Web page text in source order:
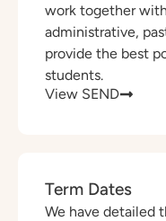
work together
administrative,
provide the best
students.
View SEND
Term Dates
We have detailed